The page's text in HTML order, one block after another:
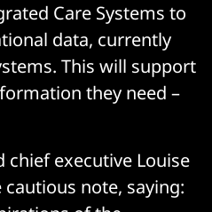
Care Systems to
data, currently
This will support
they need –
chief executive Louise
note, saying: